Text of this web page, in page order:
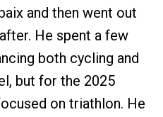
and then went out
He spent a few
both cycling and
but for the 2025
on triathlon. He